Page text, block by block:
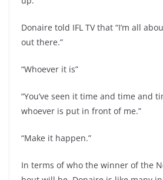
Donaire told IFL TV that “I’m all
out there.”
“Whoever it is”
“You’ve seen it time and time and
whoever is put in front of me.”
“Make it happen.”
In terms of who the winner of the